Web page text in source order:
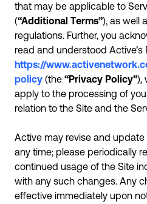
that may be applicable to
(“Additional Terms”), as well
regulations. Further, you
read and understood
https://
policy (the “Privacy Policy”),
apply to the processing of
relation to the Site and the
Active may revise and update
any time; please periodically
continued usage of the Site
with any such changes. Any
effective immediately upon